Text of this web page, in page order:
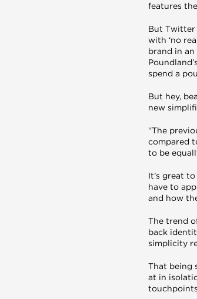
features
But Twitter
with ‘no
brand in an
spend a
But hey,
new
“The
compared
to be
It’s great
have to
and how
The trend
back
simplicity
That being
at in